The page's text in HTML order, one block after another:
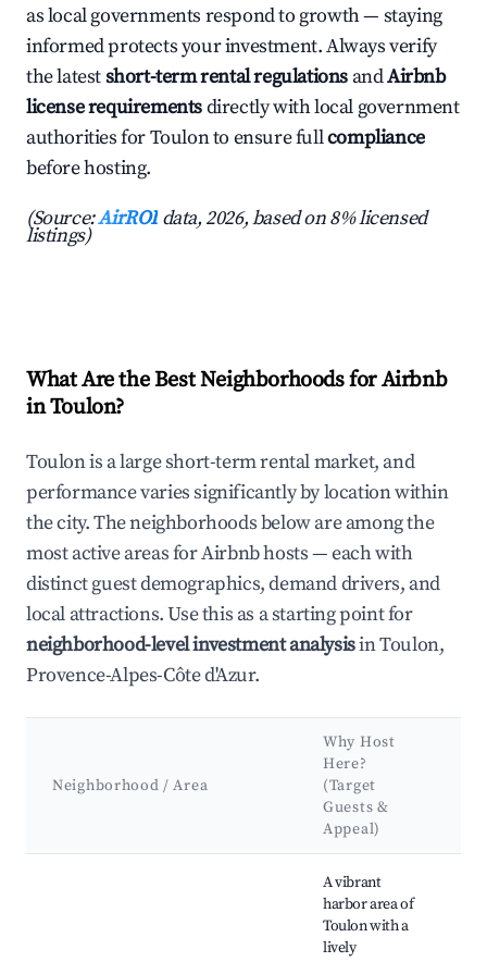
as local governments respond to growth — staying
informed protects your investment. Always verify
the latestshort-term rental regulations andAirbnb
license requirementsdirectly with local government
authorities for Toulon to ensure fullcompliance
before hosting.
(Source:AirROI data, 2026, based on 8% licensed
listings)
What Are the Best Neighborhoods for Airbnb
in Toulon?
Toulon is a large short-term rental market, and
performance varies significantly by location within
the city. The neighborhoods below are among the
most active areas for Airbnb hosts — each with
distinct guest demographics, demand drivers, and
local attractions. Use this as a starting point for
neighborhood-level investment analysisin Toulon,
Provence-Alpes-Côte d'Azur.
Neighborhood / Area
Why Host
Here?
(Target
Guests &
Appeal)
A vibrant
harbor area of
Toulon with a
lively